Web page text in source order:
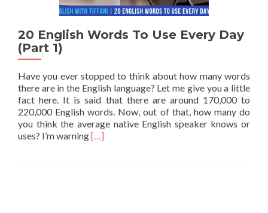
20 English Words To Use Every Day
(Part 1)
Have you ever stopped to think about how many words
there are in the English language? Let me give you a little
fact here. It is said that there are around 170,000 to
220,000 English words. Now, out of that, how many do
you think the average native English speaker knows or
uses? I’m warningRead more about 20 English Words To
[…]